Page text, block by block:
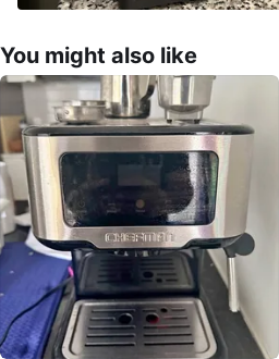
You might also like